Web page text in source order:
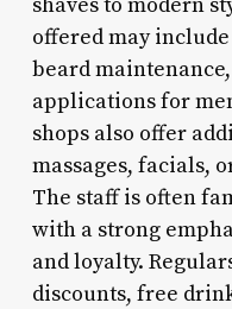
offered may
beard
applications for
shops also offer
massages, facials,
The staff is often
with a strong
and loyalty.
discounts, free